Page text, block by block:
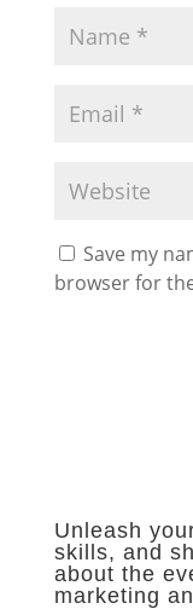
Save my
browser for
Unleash
skills, and
about the
marketing